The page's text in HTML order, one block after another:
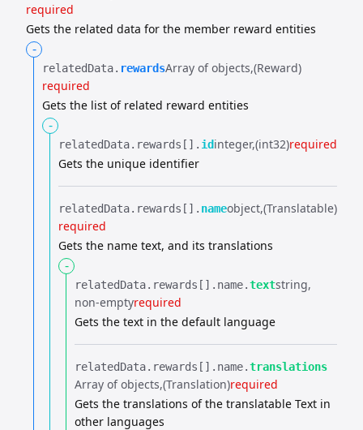
required
Gets the related data for the member reward entities
-
relatedData.​ rewardsArray of objects (Reward)
required
Gets the list of related reward entities
-
relatedData.​ rewards[].​ idinteger (int32)required
Gets the unique identifier
relatedData.​ rewards[].​ nameobject (Translatable)
required
Gets the name text, and its translations
-
relatedData.​ rewards[].​ name.​textstring
non-emptyrequired
Gets the text in the default language
relatedData.​ rewards[].​ name.​translations
Array of objects (Translation)required
Gets the translations of the translatable Text in
other languages